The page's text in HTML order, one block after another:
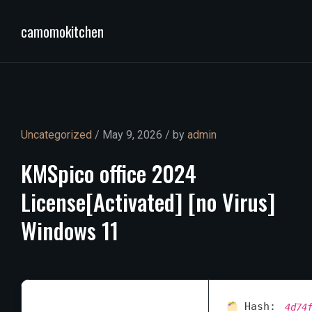
camomokitchen
Uncategorized / May 9, 2026 / by admin
KMSpico office 2024
License[Activated] [noVirus]
Windows 11
Hash: